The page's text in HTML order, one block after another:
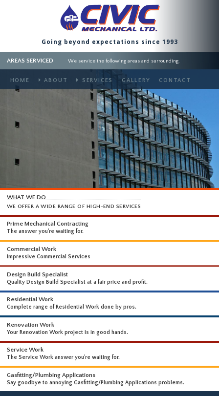
Going beyond expectations since 1993
HOME ABOUT SERVICES GALLERY CONTACT
WHAT WE DO
WE OFFER A WIDE RANGE OF HIGH-END SERVICES
Prime Mechanical Contracting
The answer you're waiting for.
Commercial Work
Impressive Commercial Services
Design Build Specialist
Residential Work
Complete range of Residential Work done by pros.
Renovation Work
Your Renovation Work project is in good hands.